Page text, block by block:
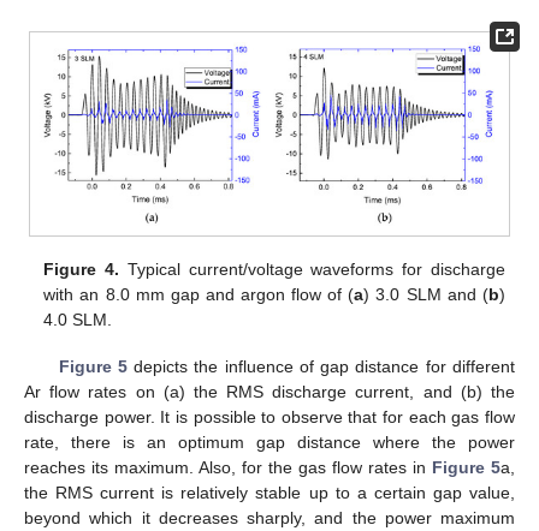
Figure 4. Typical current/voltage waveforms for discharge
with an 8.0 mm gap and argon flow of (a) 3.0 SLM and (b)
4.0 SLM.
Figure 5depicts the influence of gap distance for different
Ar flow rates on (a) the RMS discharge current, and (b) the
discharge power. It is possible to observe that for each gas flow
rate, there is an optimum gap distance where the power
reaches its maximum. Also, for the gas flow rates in Figure 5a,
the RMS current is relatively stable up to a certain gap value,
beyond which it decreases sharply, and the power maximum